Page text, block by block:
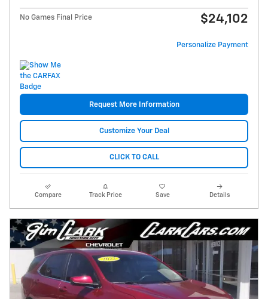
No Games Final Price $24,102
Personalize Payment
Request More Information
Customize Your Deal
CLICK TO CALL
Compare Track Price Save Details